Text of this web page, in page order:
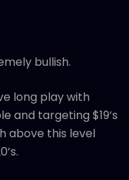
bullish.
long play with
and targeting $19’s
above this level